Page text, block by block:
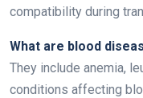
compatibility during
What are blood
They include anemia,
conditions affecting